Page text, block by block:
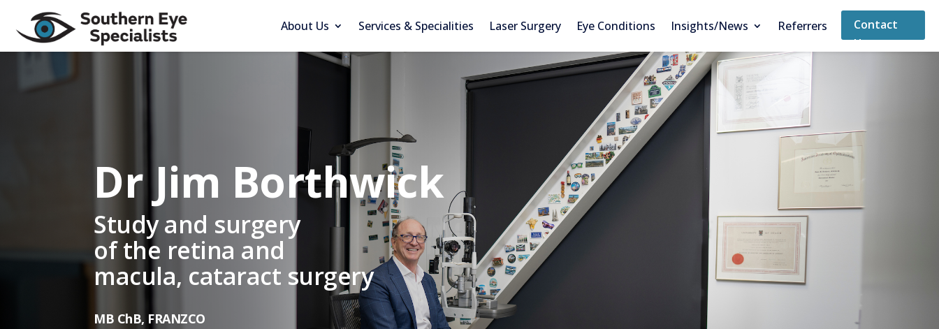
About Us Services & Specialities Laser Surgery Eye Conditions Insights/News Referrers
Contact
Us
Dr Jim Borthwick
Study and surgery
of the retina and
macula, cataract surgery
MB ChB, FRANZCO